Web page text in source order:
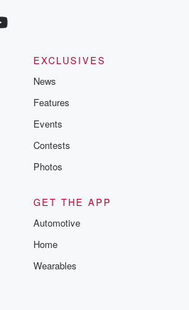
EXCLUSIVES
News
Features
Events
Contests
Photos
GET THE APP
Automotive
Home
Wearables